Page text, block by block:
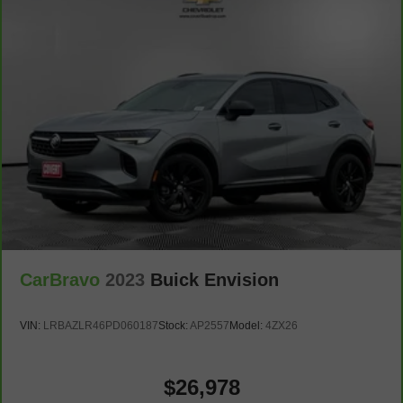
Heated steering wheel - A warm touch. Trying to drive
the mitts and get a firm grip with this heated steering
Height adjustable front seat head restraints - the height
of safety. One size doesn’t fit all when it comes to
keeping you safe, and that’s why there are height
adjustable front seat head restraints. They allow you to
place the restraint at the correct height behind your
head, providing greater neck protection in the event of
a collision. Get it to the right place for the right time with
Height adjustable front seat head restraints.
glass improves your ride. It’s made of two pieces of
added UV protection, sound insulation, and durability.
class in the cabin with leather seat upholstery. The
leather material is luxurious to the touch, offers a
CarBravo 2023 Buick Envision
VIN: LRBAZLR46PD060187Stock: AP2557Model: 4ZX26
$26,978